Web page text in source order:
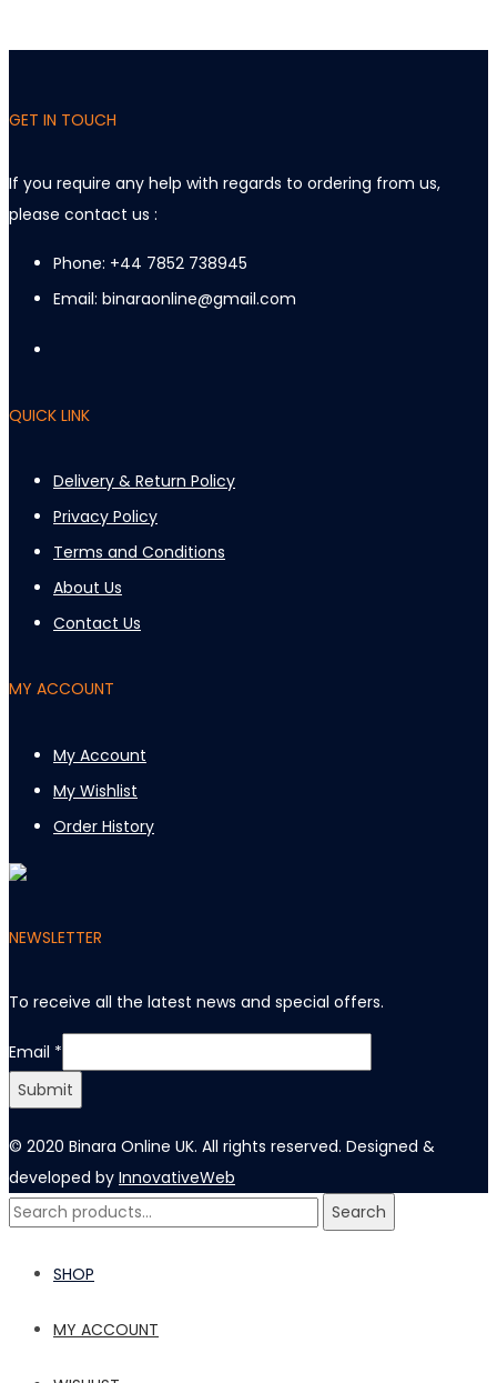
GET IN TOUCH
If you require any help with regards to ordering from us,
please contact us :
Phone: +44 7852 738945
Email: binaraonline@gmail.com
QUICK LINK
Delivery & Return Policy
Privacy Policy
Terms and Conditions
About Us
Contact Us
MY ACCOUNT
My Account
My Wishlist
Order History
NEWSLETTER
To receive all the latest news and special offers.
Email
Email *
Submit
© 2020 Binara Online UK. All rights reserved. Designed &
developed by InnovativeWeb
Search
Search
SHOP
MY ACCOUNT